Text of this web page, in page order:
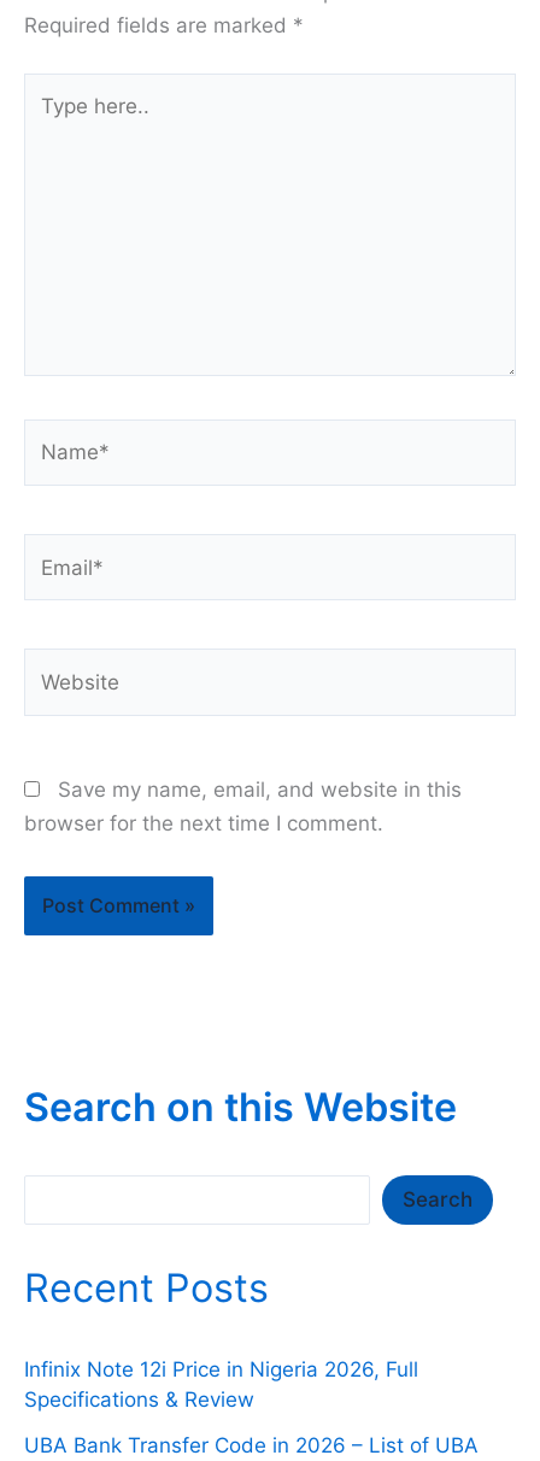
Required fields are marked *
here..
Save my name, email, and website in this
browser for the next time I comment.
Search on this Website
Search
Recent Posts
Infinix Note 12i Price in Nigeria 2026, Full
Specifications & Review
UBA Bank Transfer Code in 2026 – List of UBA